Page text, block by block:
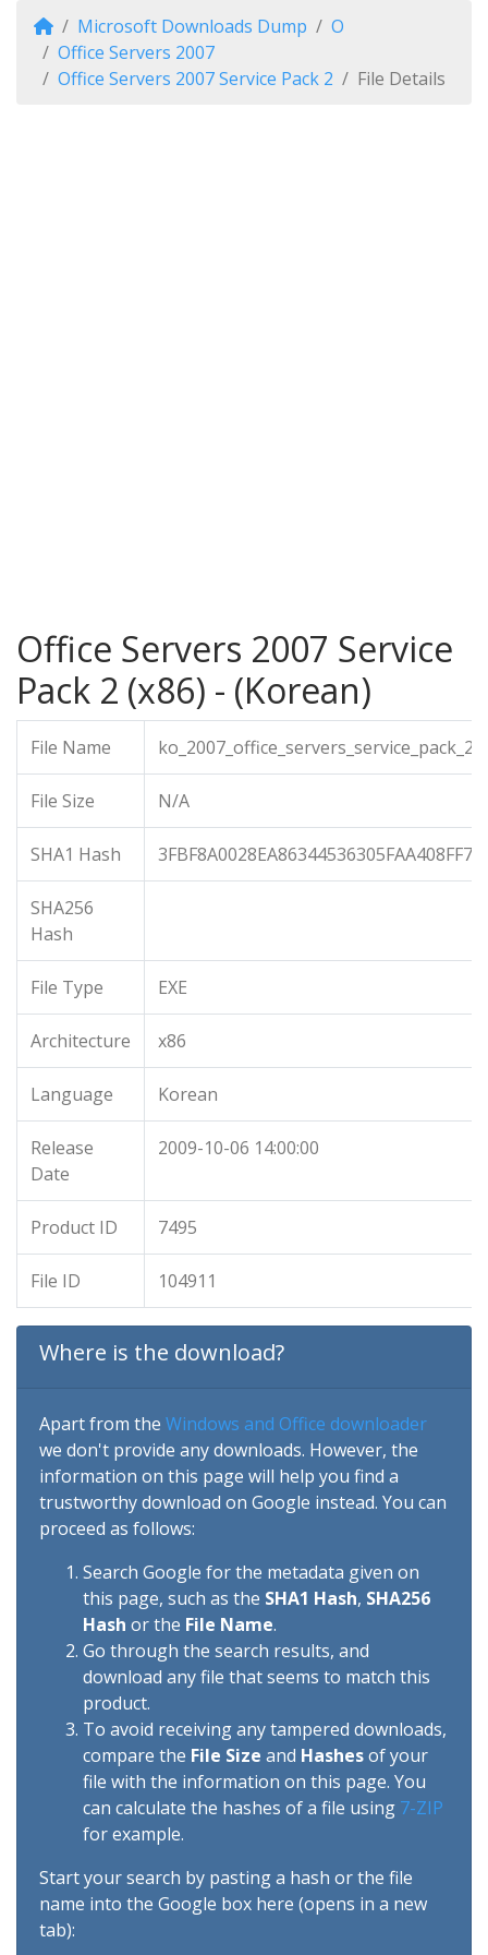
Microsoft Downloads Dump
O
Office Servers 2007
Office Servers 2007 Service Pack 2
File Details
Office Servers 2007 Service
Pack 2 (x86) - (Korean)
File Name
File Size N/A
SHA1 Hash
SHA256
Hash
File Type EXE
Architecture x86
Language Korean
Release
Date
2009-10-06 14:00:00
Product ID 7495
File ID 104911
Where is the download?
Apart from the Windows and Office downloader
we don't provide any downloads. However, the
information on this page will help you find a
trustworthy download on Google instead. You can
proceed as follows:
Search Google for the metadata given on
this page, such as the SHA1 Hash, SHA256
Hash or the File Name.
Go through the search results, and
download any file that seems to match this
product.
To avoid receiving any tampered downloads,
compare the File Size and Hashesof your
file with the information on this page. You
can calculate the hashes of a file using 7-ZIP
for example.
Start your search by pasting a hash or the file
name into the Google box here (opens in a new
tab):